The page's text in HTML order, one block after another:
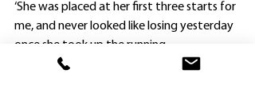
‘She was placed at her first three starts for
me, and never looked like losing yesterday
once she took up the running.
“Jaex has kept raising the bar, and